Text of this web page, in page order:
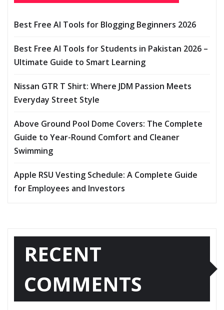
Best Free AI Tools for Blogging Beginners 2026
Best Free AI Tools for Students in Pakistan 2026 –
Ultimate Guide to Smart Learning
Nissan GTR T Shirt: Where JDM Passion Meets
Everyday Street Style
Above Ground Pool Dome Covers: The Complete
Guide to Year-Round Comfort and Cleaner
Swimming
Apple RSU Vesting Schedule: A Complete Guide
for Employees and Investors
RECENT
COMMENTS